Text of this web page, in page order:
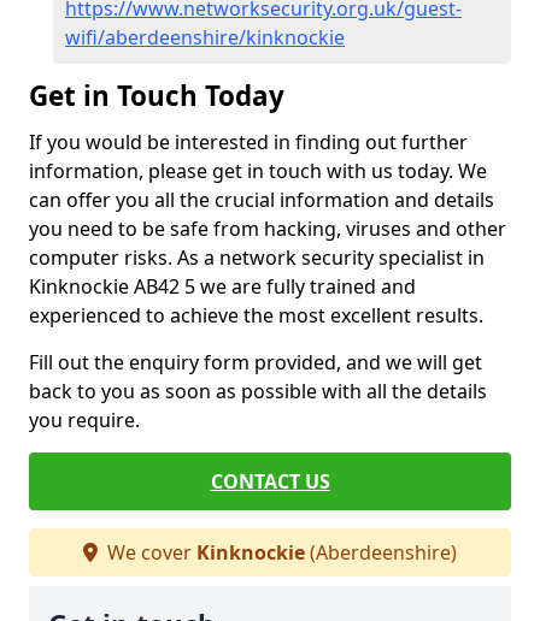
https://www.networksecurity.org.uk/guest-
wifi/aberdeenshire/kinknockie
Get in Touch Today
If you would be interested in finding out further
information, please get in touch with us today. We
can offer you all the crucial information and details
you need to be safe from hacking, viruses and other
computer risks. As a network security specialist in
Kinknockie AB42 5 we are fully trained and
experienced to achieve the most excellent results.
Fill out the enquiry form provided, and we will get
back to you as soon as possible with all the details
you require.
CONTACT US
We cover Kinknockie(Aberdeenshire)